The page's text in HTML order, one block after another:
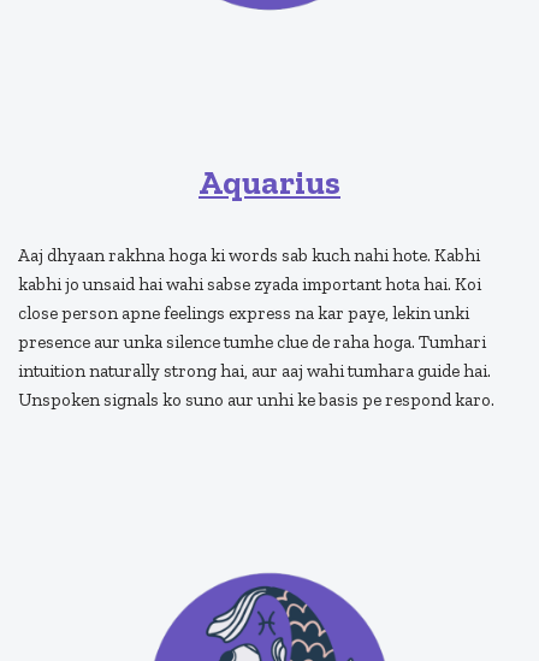
Aquarius
Aaj dhyaan rakhna hoga ki words sab kuch nahi hote. Kabhi
kabhi jo unsaid hai wahi sabse zyada important hota hai. Koi
close person apne feelings express na kar paye, lekin unki
presence aur unka silence tumhe clue de raha hoga. Tumhari
intuition naturally strong hai, aur aaj wahi tumhara guide hai.
Unspoken signals ko suno aur unhi ke basis pe respond karo.